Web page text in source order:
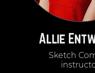
Allie
Sketch